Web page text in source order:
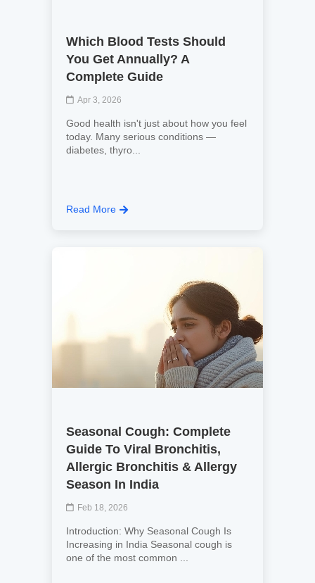
Which Blood Tests Should
You Get Annually? A
Complete Guide
Apr 3, 2026
Good health isn't just about how you feel
today. Many serious conditions —
diabetes, thyro...
Read More
Seasonal Cough: Complete
Guide To Viral Bronchitis,
Allergic Bronchitis & Allergy
Season In India
Feb 18, 2026
Introduction: Why Seasonal Cough Is
Increasing in India Seasonal cough is
one of the most common ...